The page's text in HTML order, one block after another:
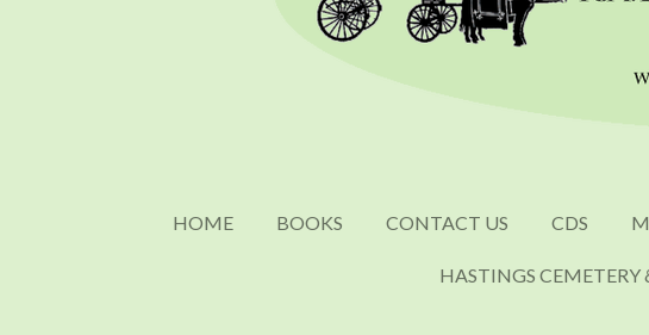
HOME BOOKS CONTACT US CDS
HASTINGS